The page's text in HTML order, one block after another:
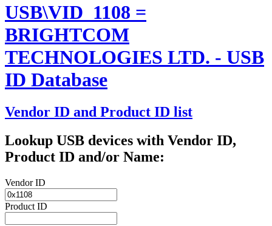
USB\VID_1108 =
BRIGHTCOM
TECHNOLOGIES LTD. - USB
ID Database
Vendor ID and Product ID list
Lookup USB devices with Vendor ID,
Product ID and/or Name:
Vendor ID
Product ID